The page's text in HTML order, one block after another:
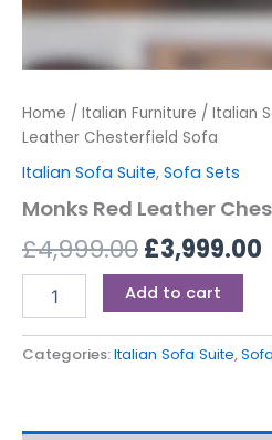
Home / Italian Furniture / Italian
Leather Chesterfield Sofa
Italian Sofa Suite, Sofa Sets
Monks Red Leather
£4,999.00£3,999.00
Add to cart
Categories:Italian Sofa Suite,